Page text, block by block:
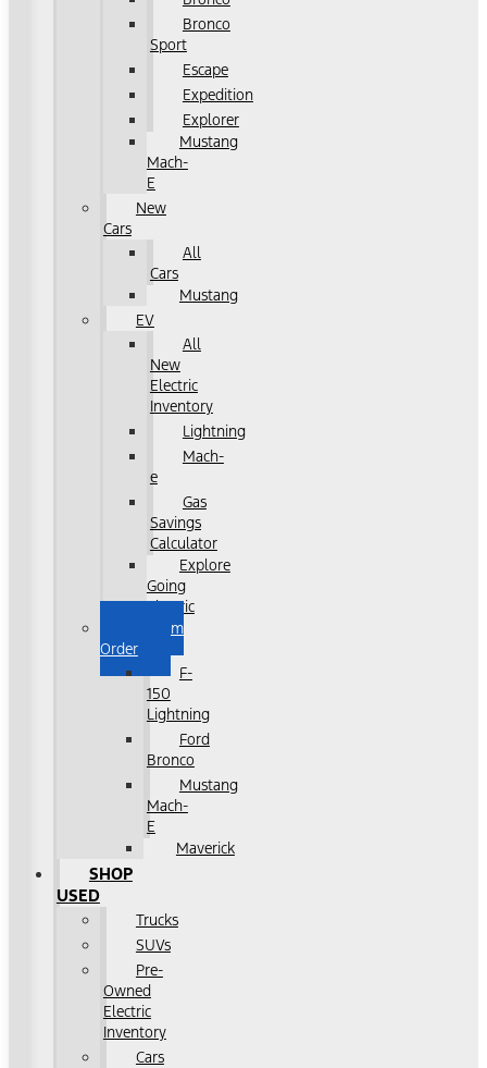
Bronco
Sport
Escape
Expedition
Explorer
Mustang
Mach-
E
New
Cars
All
Cars
Mustang
EV
All
New
Electric
Inventory
Lightning
Mach-
e
Gas
Savings
Calculator
Explore
Going
Electric
Custom
Order
F-
150
Lightning
Ford
Bronco
Mustang
Mach-
E
Maverick
SHOP
USED
Trucks
SUVs
Pre-
Owned
Electric
Inventory
Cars